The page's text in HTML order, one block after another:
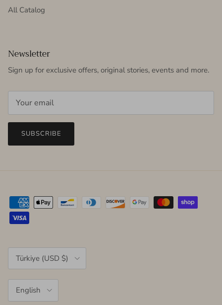
All Catalog
Newsletter
Sign up for exclusive offers, original stories, events and more.
SUBSCRIBE
Country/Region
Türkiye (USD $)
English